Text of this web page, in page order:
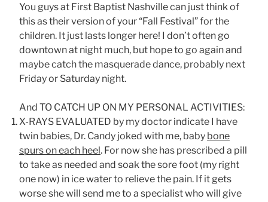
You guys at First Baptist Nashville can just think of
this as their version of your “Fall Festival” for the
children. It just lasts longer here! I don’t often go
downtown at night much, but hope to go again and
maybe catch the masquerade dance, probably next
Friday or Saturday night.
And TO CATCH UP ON MY PERSONAL ACTIVITIES:
X-RAYS EVALUATED by my doctor indicate I have
twin babies, Dr. Candy joked with me, baby bone
spurs on each heel. For now she has prescribed a pill
to take as needed and soak the sore foot (my right
one now) in ice water to relieve the pain. If it gets
worse she will send me to a specialist who will give